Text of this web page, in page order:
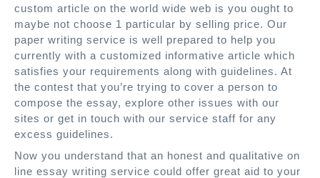
custom article on the world wide web is you ought to
maybe not choose 1 particular by selling price. Our
paper writing service is well prepared to help you
currently with a customized informative article which
satisfies your requirements along with guidelines. At
the contest that you’re trying to cover a person to
compose the essay, explore other issues with our
sites or get in touch with our service staff for any
excess guidelines.
Now you understand that an honest and qualitative on
line essay writing service could offer great aid to your